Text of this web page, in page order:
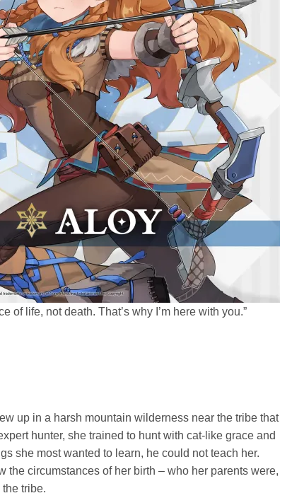
of life, not death. That’s why I’m here with you.”
up in a harsh mountain wilderness near the tribe that
hunter, she trained to hunt with cat-like grace and
she most wanted to learn, he could not teach her.
the circumstances of her birth – who her parents were,
tribe.